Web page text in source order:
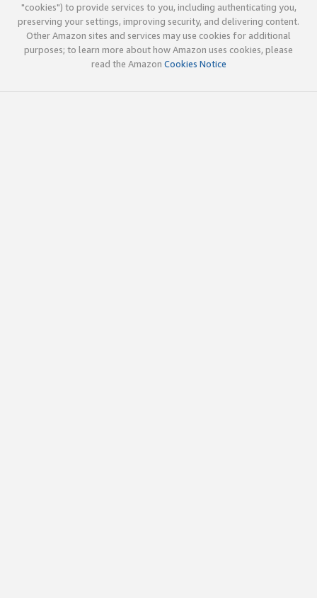
"cookies") to provide services to you, including authenticating you,
preserving your settings, improving security, and delivering content.
Other Amazon sites and services may use cookies for additional
purposes; to learn more about how Amazon uses cookies, please
read the Amazon Cookies Notice